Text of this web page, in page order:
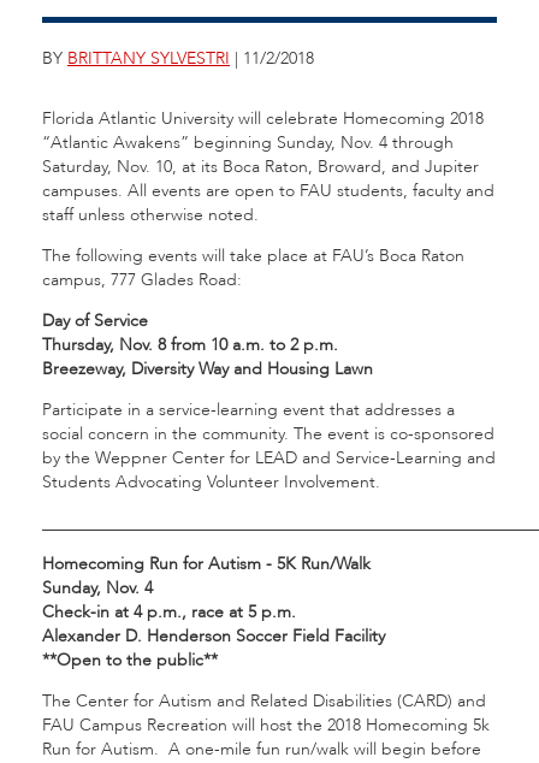
BY BRITTANY SYLVESTRI | 11/2/2018
Florida Atlantic University will celebrate Homecoming 2018
“Atlantic Awakens” beginning Sunday, Nov. 4 through
Saturday, Nov. 10, at its Boca Raton, Broward, and Jupiter
campuses. All events are open to FAU students, faculty and
staff unless otherwise noted.
The following events will take place at FAU’s Boca Raton
campus, 777 Glades Road:
Day of Service
Thursday, Nov. 8 from 10 a.m. to 2 p.m.
Breezeway, Diversity Way and Housing Lawn
Participate in a service-learning event that addresses a
social concern in the community. The event is co-sponsored
by the Weppner Center for LEAD and Service-Learning and
Students Advocating Volunteer Involvement.
Homecoming Run for Autism - 5K Run/Walk
Sunday, Nov. 4
Check-in at 4 p.m., race at 5 p.m.
Alexander D. Henderson Soccer Field Facility
**Open to the public**
The Center for Autism and Related Disabilities (CARD) and
FAU Campus Recreation will host the 2018 Homecoming 5k
Run for Autism. A one-mile fun run/walk will begin before